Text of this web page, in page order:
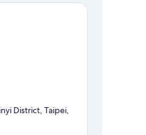
District, Taipei,